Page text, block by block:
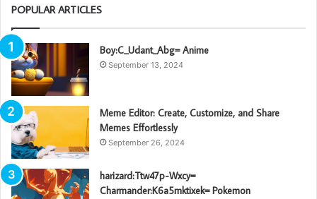
POPULAR ARTICLES
Boy:C_Udant_Abg= Anime
September 13, 2024
Meme Editor: Create, Customize, and Share
Memes Effortlessly
September 26, 2024
harizard:Ttw47p-Wxcy=
Charmander:K6a5mktixek= Pokemon